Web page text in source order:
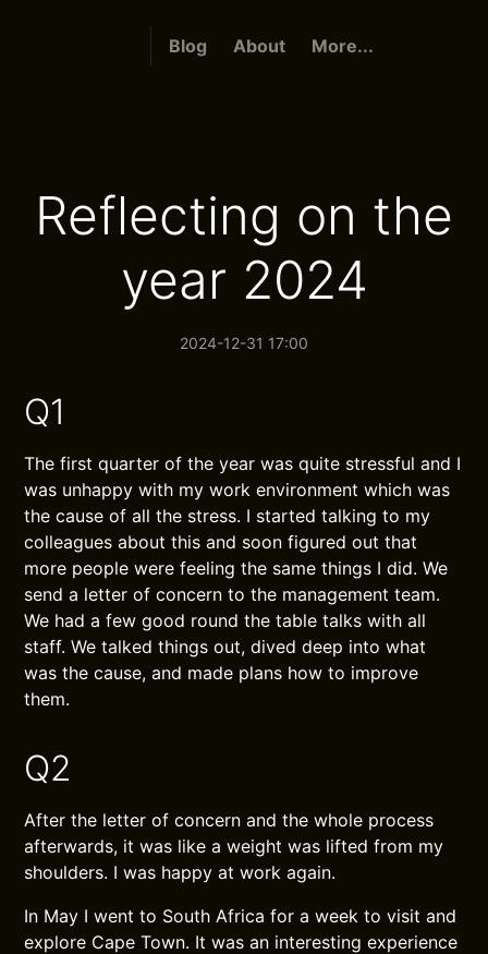
Blog About More...
Reflecting on the
year 2024
2024-12-31 17:00
Q1
The first quarter of the year was quite stressful and I
was unhappy with my work environment which was
the cause of all the stress. I started talking to my
colleagues about this and soon figured out that
more people were feeling the same things I did. We
send a letter of concern to the management team.
We had a few good round the table talks with all
staff. We talked things out, dived deep into what
was the cause, and made plans how to improve
them.
Q2
After the letter of concern and the whole process
afterwards, it was like a weight was lifted from my
shoulders. I was happy at work again.
In May I went to South Africa for a week to visit and
explore Cape Town. It was an interesting experience